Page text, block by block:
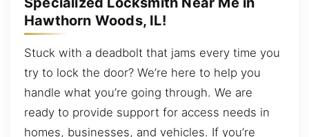
Hawthorn Woods, IL!
Stuck with a deadbolt that jams every time you
try to lock the door? We’re here to help you
handle what you’re going through. We are
ready to provide support for access needs in
homes, businesses, and vehicles. If you’re